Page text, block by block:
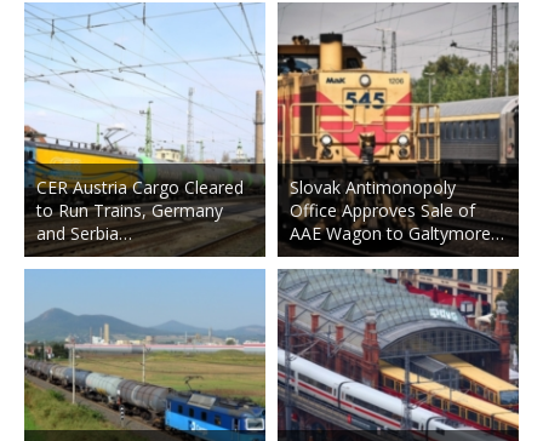
CER Austria Cargo Cleared
to Run Trains, Germany
and Serbia…
Slovak Antimonopoly
Office Approves Sale of
AAE Wagon to Galtymore…